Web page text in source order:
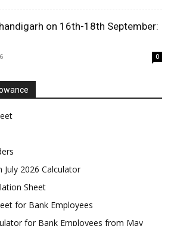
on 16th-18th September:
0
2026 Calculator
Sheet
for Bank Employees
for Bank Employees from May